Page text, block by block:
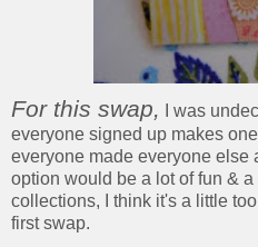
For this swap,
I was
everyone signed up makes
everyone made everyone else
option would be a lot of fun &
collections, I think it's a little
first swap.